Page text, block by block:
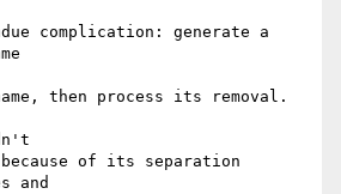
complication: generate a
then process its removal.
of its separation
and